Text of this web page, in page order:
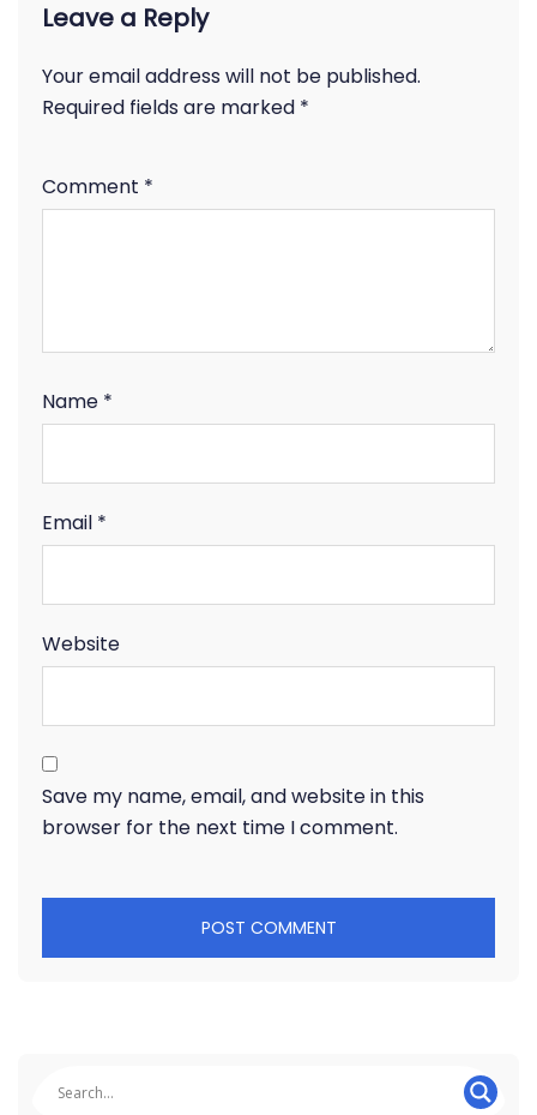
Leave a Reply
Your email address will not be published.
Required fields are marked *
Comment *
Name *
Email *
Website
Save my name, email, and website in this
browser for the next time I comment.